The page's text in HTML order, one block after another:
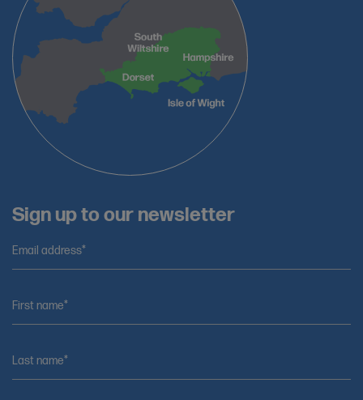
Sign up to our newsletter
Email address*
First name*
Last name*